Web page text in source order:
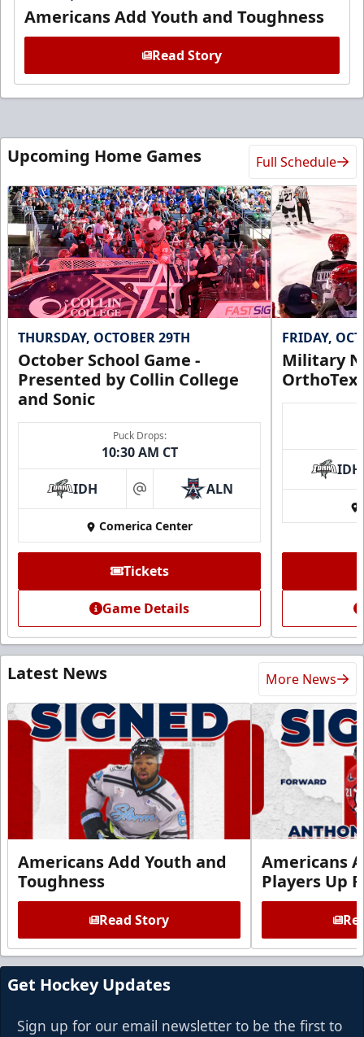
Americans Add Youth and Toughness
Read Story
Upcoming Home Games Full Schedule
THURSDAY, OCTOBER 29TH
October School Game -
Presented by Collin College
and Sonic
Puck Drops:
10:30 AM CT
IDH at ALN
Comerica Center
Tickets
Game Details
FRIDAY,
Military
IDH
Latest News More News
Americans Add Youth and
Toughness
Read Story
Americans
Players Up
Get Hockey Updates
Sign up for our email newsletter to be the first to